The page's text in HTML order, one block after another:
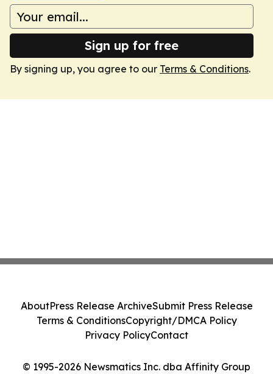
Sign up for free
By signing up, you agree to our Terms & Conditions.
© 1995-2026 Newsmatics Inc. dba Affinity Group
AboutPress Release ArchiveSubmit Press Release
Terms & ConditionsCopyright/DMCA Policy
Privacy PolicyContact